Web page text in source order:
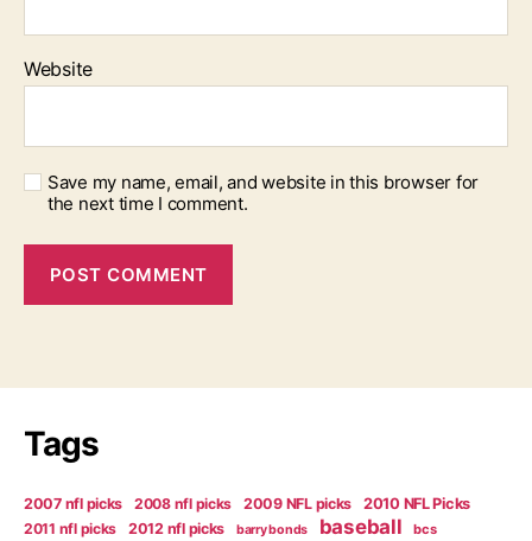
Website
Save my name, email, and website in this browser for
the next time I comment.
Tags
2007 nfl picks 2008 nfl picks 2009 NFL picks
2010 NFL Picks
2011 nfl picks
2012 nfl picks barry bonds baseball bcs